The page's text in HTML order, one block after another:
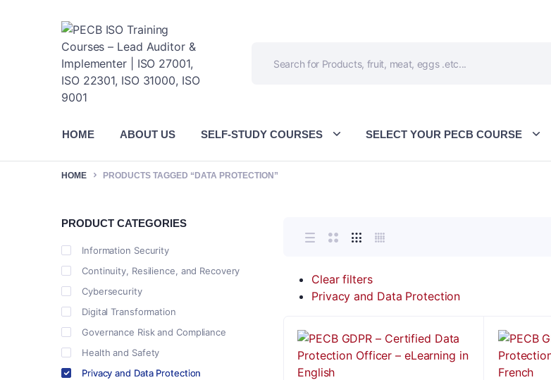
HOME ABOUT US SELF-STUDY COURSES SELECT YOUR PECB COURSE
HOME PRODUCTS TAGGED “DATA PROTECTION”
Clear filters
Privacy and Data Protection
PRODUCT CATEGORIES
Information Security
Continuity, Resilience, and Recovery
Cybersecurity
Digital Transformation
Governance Risk and Compliance
Health and Safety
Privacy and Data Protection